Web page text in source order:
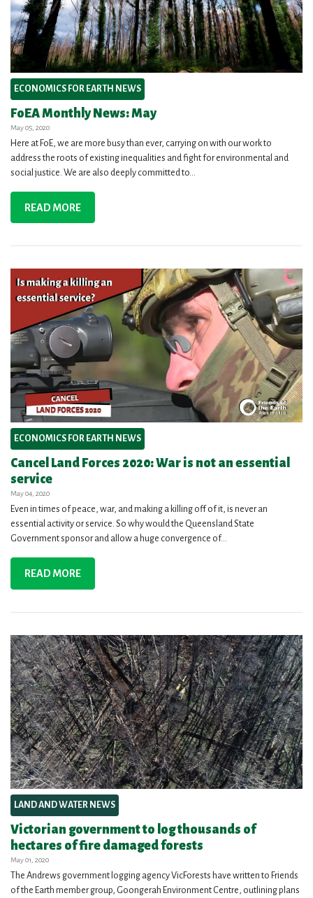
ECONOMICS FOR EARTH NEWS
FoEA Monthly News: May
May 05, 2020
Here at FoE, we are more busy than ever, carrying on with our work to
address the roots of existing inequalities and fight for environmental and
social justice. We are also deeply committed to...
READ MORE
ECONOMICS FOR EARTH NEWS
Cancel Land Forces 2020: War is not an essential
service
May 04, 2020
Even in times of peace, war, and making a killing off of it, is never an
essential activity or service. So why would the Queensland State
Government sponsor and allow a huge convergence of...
READ MORE
LAND AND WATER NEWS
Victorian government to log thousands of
hectares of fire damaged forests
May 01, 2020
The Andrews government logging agency VicForests have written to Friends
of the Earth member group, Goongerah Environment Centre, outlining plans